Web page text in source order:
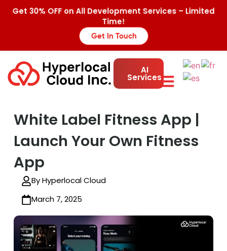
Get 30% OFF on All Development Services – Limited
Time!
Get In Touch
AI
Services
White Label Fitness App |
Launch Your Own Fitness
App
By Hyperlocal Cloud
March 7, 2025